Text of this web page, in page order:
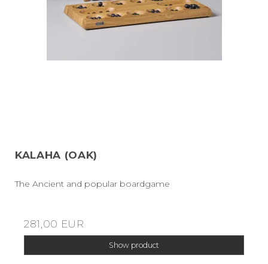
KALAHA (OAK)
The Ancient and popular boardgame
281,00 EUR
Show product